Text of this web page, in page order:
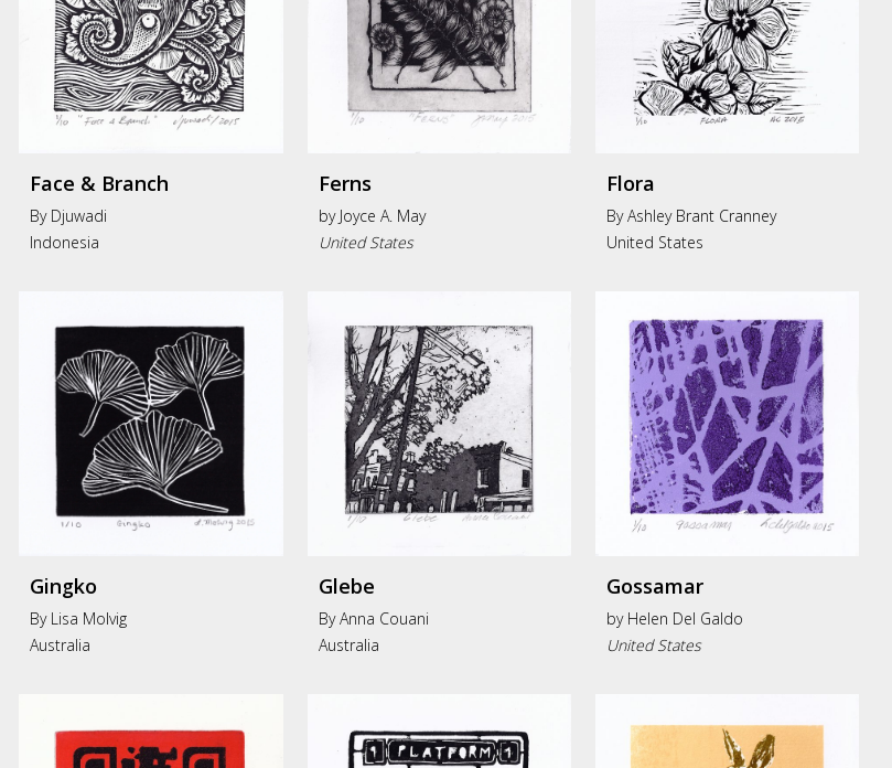
Face & Branch
By Djuwadi
Indonesia
Ferns
by Joyce A. May
United States
Flora
By Ashley Brant Cranney
United States
Gingko
By Lisa Molvig
Australia
Glebe
By Anna Couani
Australia
Gossamar
by Helen Del Galdo
United States